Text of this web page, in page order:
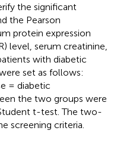
the significant
the Pearson
protein expression
level, serum creatinine,
with diabetic
set as follows:
= diabetic
the two groups were
t-test. The two-
screening criteria.